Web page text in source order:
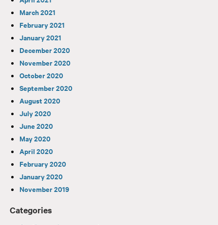
March 2021
February 2021
January 2021
December 2020
November 2020
October 2020
September 2020
August 2020
July 2020
June 2020
May 2020
April 2020
February 2020
January 2020
November 2019
Categories